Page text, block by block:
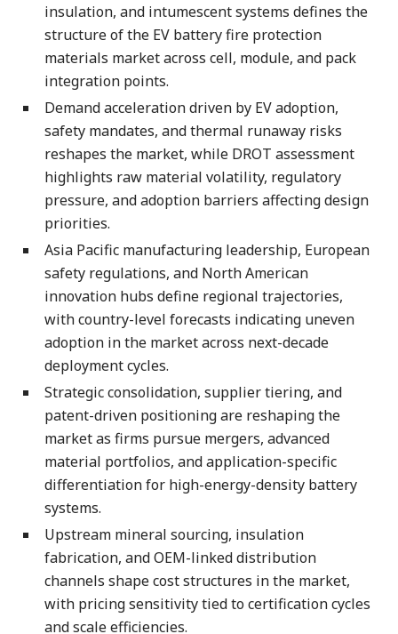
insulation, and intumescent systems defines the
structure of the EV battery fire protection
materials market across cell, module, and pack
integration points.
Demand acceleration driven by EV adoption,
safety mandates, and thermal runaway risks
reshapes the market, while DROT assessment
highlights raw material volatility, regulatory
pressure, and adoption barriers affecting design
priorities.
Asia Pacific manufacturing leadership, European
safety regulations, and North American
innovation hubs define regional trajectories,
with country-level forecasts indicating uneven
adoption in the market across next-decade
deployment cycles.
Strategic consolidation, supplier tiering, and
patent-driven positioning are reshaping the
market as firms pursue mergers, advanced
material portfolios, and application-specific
differentiation for high-energy-density battery
systems.
Upstream mineral sourcing, insulation
fabrication, and OEM-linked distribution
channels shape cost structures in the market,
with pricing sensitivity tied to certification cycles
and scale efficiencies.